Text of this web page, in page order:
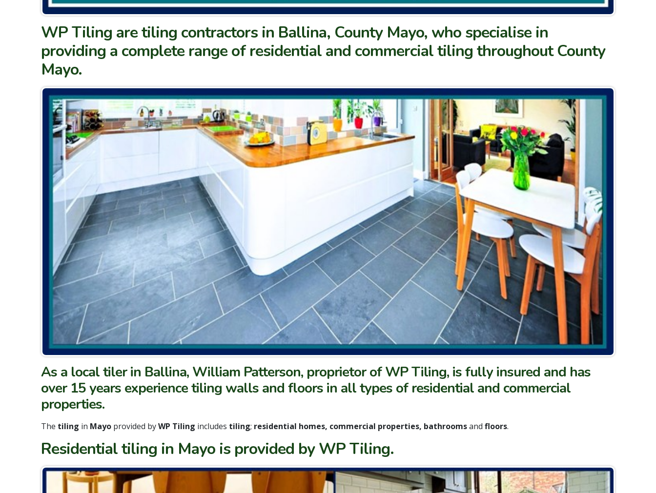
WP Tiling are tiling contractors in Ballina, County Mayo, who specialise in
providing a complete range of residential and commercial tiling throughout County
Mayo.
As a local tiler in Ballina, William Patterson, proprietor of WP Tiling, is fully insured and has
over 15 years experience tiling walls and floors in all types of residential and commercial
properties.
The tiling in Mayo provided byWP Tiling includes tiling; residential homes, commercial properties, bathroomsand floors.
Residential tiling in Mayo is provided by WP Tiling.